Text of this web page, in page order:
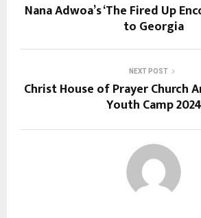
Nana Adwoa’s ‘The Fired Up
to Georgia
NEXT POST
Christ House of Prayer Church
Youth Camp 2024